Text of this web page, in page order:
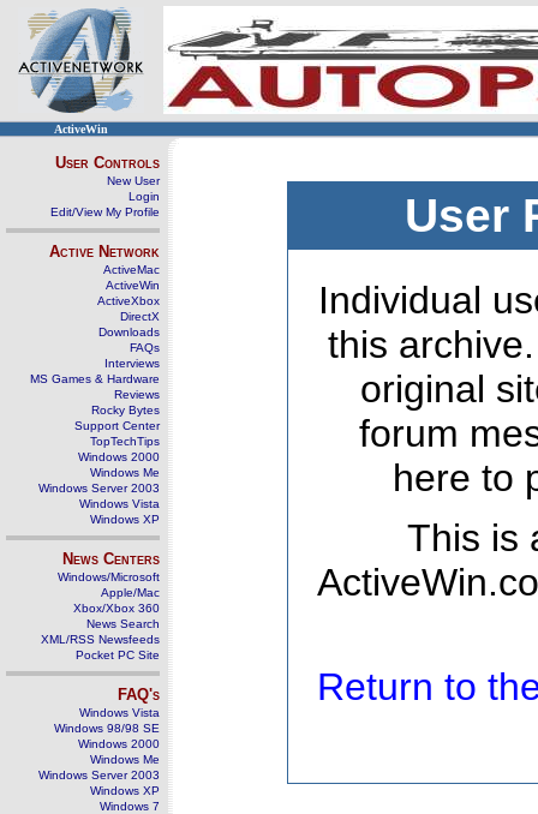
ActiveWin
User Controls
New User
Login
Edit/View My Profile
Active Network
ActiveMac
ActiveWin
ActiveXbox
DirectX
Downloads
FAQs
Interviews
MS Games & Hardware
Reviews
Rocky Bytes
Support Center
TopTechTips
Windows 2000
Windows Me
Windows Server 2003
Windows Vista
Windows XP
News Centers
Windows/Microsoft
Apple/Mac
Xbox/Xbox 360
News Search
XML/RSS Newsfeeds
Pocket PC Site
FAQ's
Windows Vista
Windows 98/98 SE
Windows 2000
Windows Me
Windows Server 2003
Windows XP
Windows 7
User
Individual
this
original
forum
here to
This is
Return to